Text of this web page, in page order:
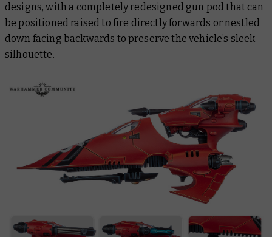
designs, with a completely redesigned gun pod that can
be positioned raised to fire directly forwards or nestled
down facing backwards to preserve the vehicle’s sleek
silhouette.